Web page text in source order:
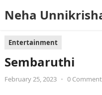
Neha
Entertainment
Sembaruthi
February 25, 2023 • 0 Comment